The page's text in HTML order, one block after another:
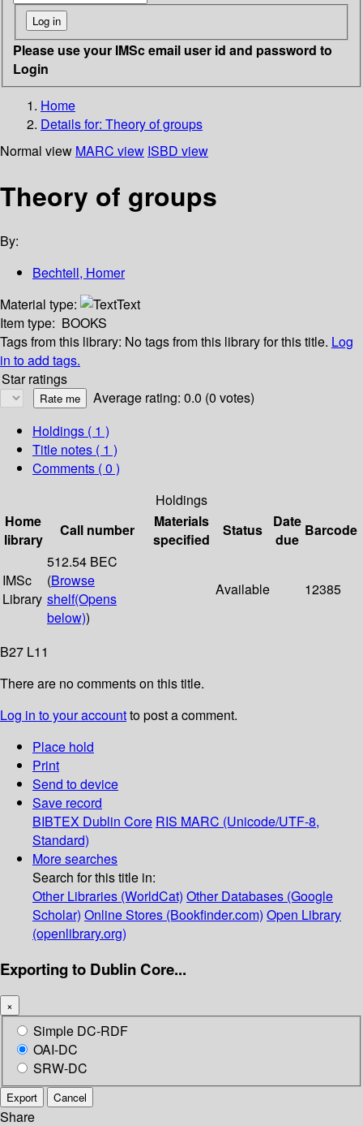
Please use your IMSc email user id and password to
Login
Home
Details for: Theory of groups
Normal view MARC view ISBD view
Theory of groups
By:
Bechtell, Homer
Material type:
Text
Item type: BOOKS
Tags from this library: No tags from this library for this title. Log
in to add tags.
Star ratings
Average rating: 0.0 (0 votes)
Holdings ( 1 )
Title notes ( 1 )
Comments ( 0 )
Holdings
Home
library
Call number
Materials
specified
Status
Date
due
Barcode
IMSc
Library
512.54 BEC
(Browse
shelf(Opens
below))
Available 12385
B27 L11
There are no comments on this title.
Log in to your accountto post a comment.
Place hold
Print
Send to device
Save record
BIBTEX Dublin Core RIS MARC (Unicode/UTF-8,
Standard)
More searches
Search for this title in:
Other Libraries (WorldCat) Other Databases (Google
Scholar) Online Stores (Bookfinder.com) Open Library
(openlibrary.org)
Exporting to Dublin Core...
×
Simple DC-RDF
OAI-DC
SRW-DC
Export Cancel
Share